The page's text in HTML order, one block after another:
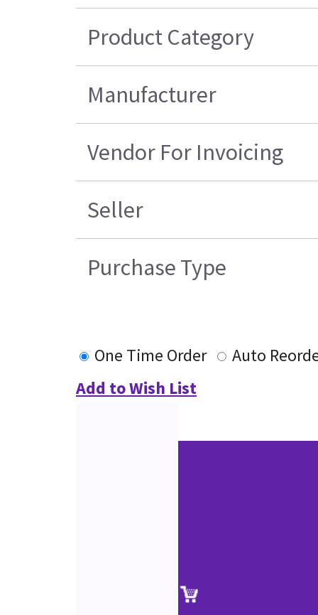
Product Category
Manufacturer
Vendor For Invoicing
Seller
Purchase Type
One Time Order
Auto
Add to Wish List